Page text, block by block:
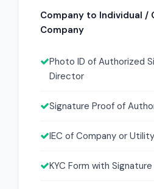
Company to Individual /
Company
Photo ID of Authorized
Director
Signature Proof of
IEC of Company or
KYC Form with